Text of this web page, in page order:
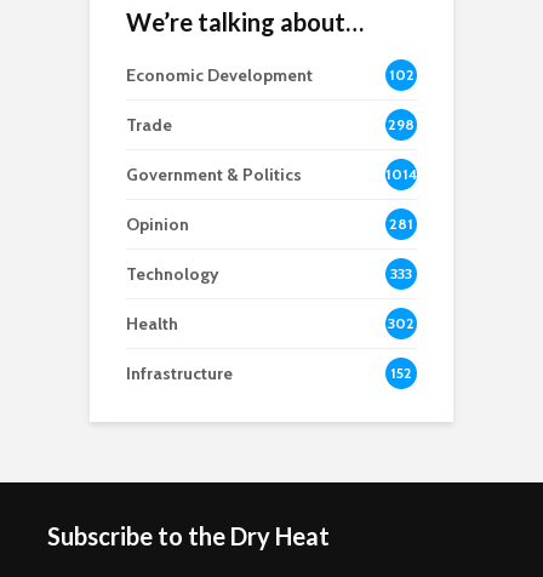
We’re talking about…
Economic Development
102
8
Trade 298
Government & Politics 1014
Opinion 281
Technology 333
Health 302
Infrastructure 152
Subscribe to the Dry Heat